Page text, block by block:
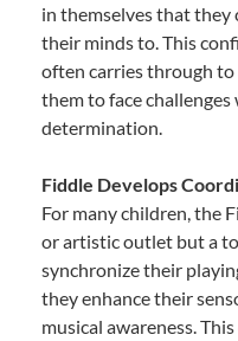
in themselves that they
their minds to. This
often carries through to
them to face
determination.
Fiddle Develops
For many children, the
or artistic outlet but a
synchronize their
they enhance their
musical awareness.